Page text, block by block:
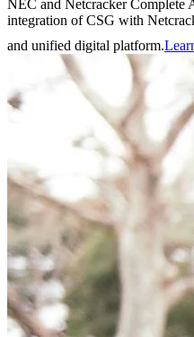
NEC and Netcracker Complete
integration of CSG with
and unified digital platform.